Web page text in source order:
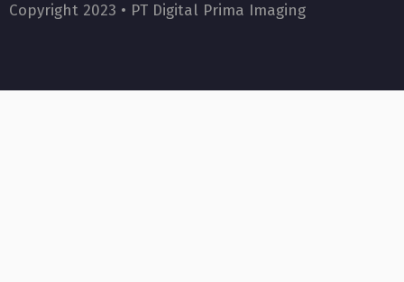
Copyright 2023 • PT Digital Prima Imaging